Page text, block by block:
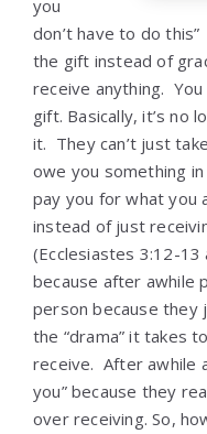
you
don’t have to do
the gift instead of
receive anything.
gift. Basically, it’s no
it. They can’t just
owe you something
pay you for what you
instead of just
(Ecclesiastes 3:12-
because after awhile
person because they
the “drama” it takes
receive. After awhile
you” because they
over receiving. So,